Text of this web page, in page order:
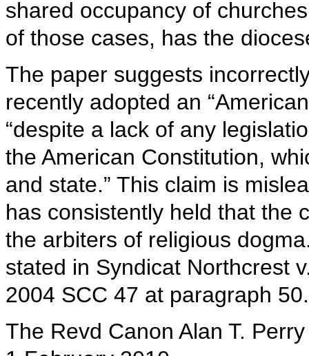
shared occupancy of
of those cases, has the
The paper suggests
recently adopted an
“despite a lack of any
the American Constitution,
and state.” This claim is
has consistently held that the
the arbiters of religious
stated in Syndicat Northcrest
2004 SCC 47 at paragraph 50.
The Revd Canon Alan T.